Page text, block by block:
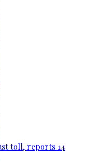
toll, reports 14